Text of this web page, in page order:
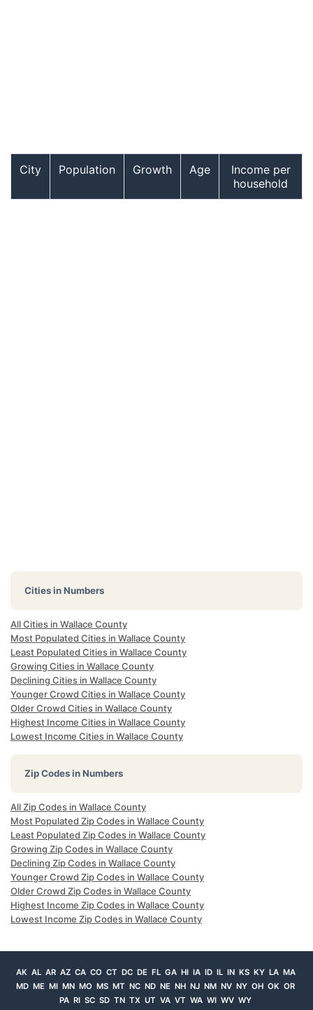
City Population Growth Age
Income per
household
Cities in Numbers
All Cities in Wallace County
Most Populated Cities in Wallace County
Least Populated Cities in Wallace County
Growing Cities in Wallace County
Declining Cities in Wallace County
Younger Crowd Cities in Wallace County
Older Crowd Cities in Wallace County
Highest Income Cities in Wallace County
Lowest Income Cities in Wallace County
Zip Codes in Numbers
All Zip Codes in Wallace County
Most Populated Zip Codes in Wallace County
Least Populated Zip Codes in Wallace County
Growing Zip Codes in Wallace County
Declining Zip Codes in Wallace County
Younger Crowd Zip Codes in Wallace County
Older Crowd Zip Codes in Wallace County
Highest Income Zip Codes in Wallace County
Lowest Income Zip Codes in Wallace County
AK AL AR AZ CA CO CT DC DE FL GA HI IA ID IL IN KS KY LA MA
MD ME MI MN MO MS MT NC ND NE NH NJ NM NV NY OH OK OR
PA RI SC SD TN TX UT VA VT WA WI WV WY